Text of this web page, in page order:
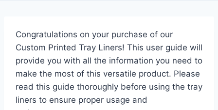
Congratulations on your purchase of our
Custom Printed Tray Liners! This user guide will
provide you with all the information you need to
make the most of this versatile product. Please
read this guide thoroughly before using the tray
liners to ensure proper usage and